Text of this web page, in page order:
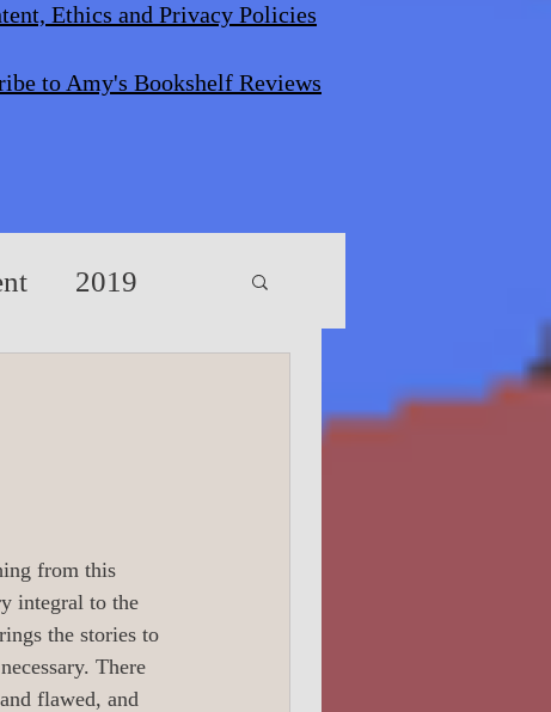
Ethics and Privacy Policies
to Amy's Bookshelf Reviews
2019
0 True Crime
1 Readers 16 +
from this
integral to the
the stories to
There
flawed, and